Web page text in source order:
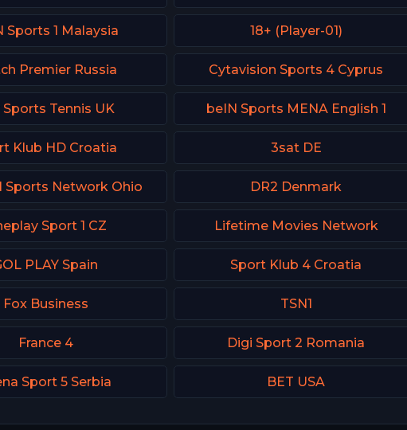
Sports 1 Malaysia 18+ (Player-01)
Premier Russia Cytavision Sports 4 Cyprus
Sports Tennis UK beIN Sports MENA English 1
Klub HD Croatia 3sat DE
Sports Network Ohio DR2 Denmark
Sport 1 CZ Lifetime Movies Network
PLAY Spain Sport Klub 4 Croatia
Fox Business TSN1
France 4 Digi Sport 2 Romania
Sport 5 Serbia BET USA